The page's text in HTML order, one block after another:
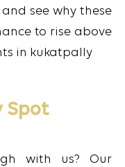
see why these
to rise above
in kukatpally
Spot
with us? Our